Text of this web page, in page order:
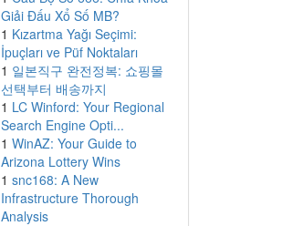
Giải Đấu Xổ Số MB?
1 Kızartma Yağı Seçimi:
İpuçları ve Püf Noktaları
1 일본직구 완전정복: 쇼핑몰
선택부터 배송까지
1 LC Winford: Your Regional
Search Engine Opti...
1 WinAZ: Your Guide to
Arizona Lottery Wins
1 snc168: A New
Infrastructure Thorough
Analysis